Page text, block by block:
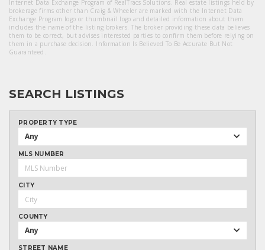
Internet Data Exchange Program of RealTracs Solutions. Real estate listings held by
brokerage firms other than Craig & Wheeler are marked with the Internet Data
Exchange Program logo or thumbnail logo and detailed information about them
includes the name of the listing brokers. The broker providing these data believes
them to be correct, but advises interested parties to confirm them before relying on
them in a purchase decision. Information Is Believed To Be Accurate But Not
Guaranteed.
SEARCH LISTINGS
PROPERTY TYPE
Any
MLS NUMBER
CITY
COUNTY
Any
STREET NAME